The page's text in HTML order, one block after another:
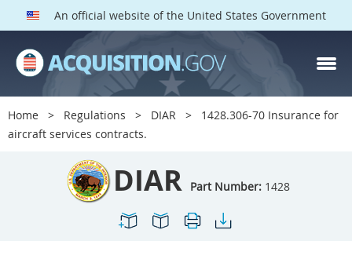
An official website of the United States Government
Home Regulations DIAR
1428.306-70 Insurance for
aircraft services contracts.
DIAR Part Number: 1428
DIAR PARTS
Index
1400
1401
1406
1407
1408
1410
1413